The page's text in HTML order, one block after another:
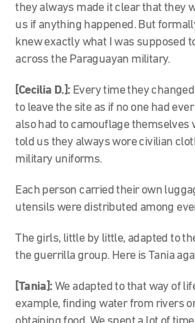
they always made it clear that they
us if anything happened. But
knew exactly what I was supposed
across the Paraguayan military.
[Cecilia D.]: Every time they
to leave the site as if no one had
also had to camouflage themselves
told us they always wore civilian
military uniforms.
Each person carried their own
utensils were distributed among
The girls, little by little, adapted to
the guerrilla group. Here is Tania
[Tania]:We adapted to that way of
example, finding water from rivers